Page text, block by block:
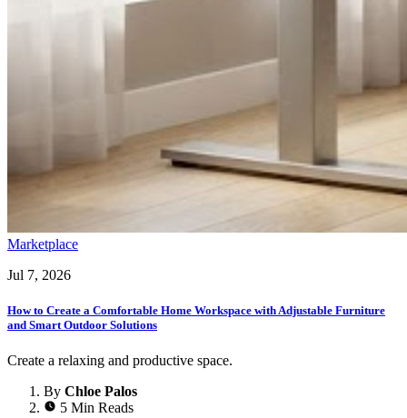
Marketplace
Jul 7, 2026
How to Create a Comfortable Home Workspace with Adjustable Furniture
and Smart Outdoor Solutions
Create a relaxing and productive space.
By Chloe Palos
5 Min Reads